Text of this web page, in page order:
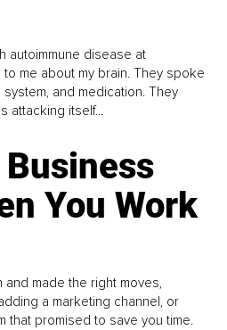
autoimmune disease at
me about my brain. They spoke
system, and medication. They
attacking itself...
You Work
made the right moves,
a marketing channel, or
that promised to save you time.